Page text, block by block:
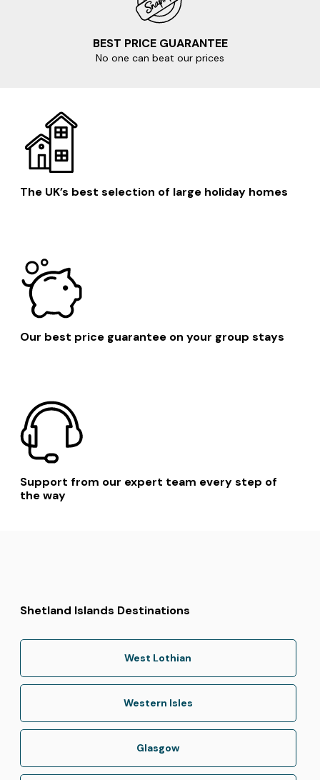
BEST PRICE GUARANTEE
No one can beat our prices
The UK’s best selection of large holiday homes
Our best price guarantee on your group stays
Support from our expert team every step of
the way
Shetland Islands Destinations
West Lothian
Western Isles
Glasgow